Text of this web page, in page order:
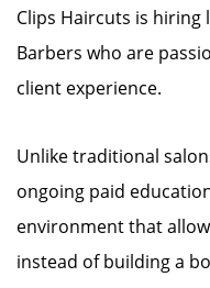
Clips Haircuts is hiring
Barbers who are
client experience.
Unlike traditional
ongoing paid
environment that
instead of building a